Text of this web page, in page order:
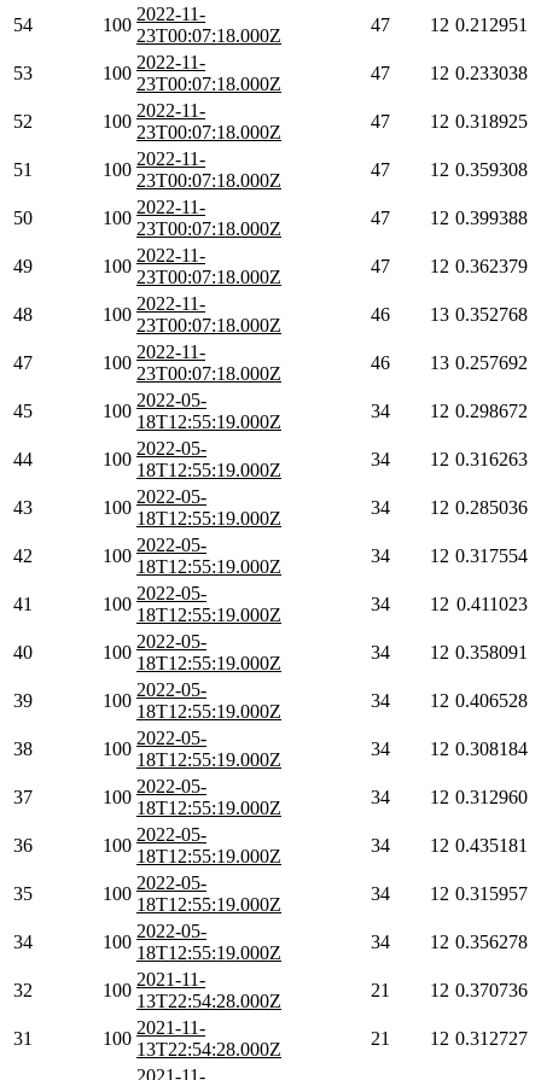
54 100
2022-11-
23T00:07:18.000Z
47 12 0.212951
53 100
2022-11-
23T00:07:18.000Z
47 12 0.233038
52 100
2022-11-
23T00:07:18.000Z
47 12 0.318925
51 100
2022-11-
23T00:07:18.000Z
47 12 0.359308
50 100
2022-11-
23T00:07:18.000Z
47 12 0.399388
49 100
2022-11-
23T00:07:18.000Z
47 12 0.362379
48 100
2022-11-
23T00:07:18.000Z
46 13 0.352768
47 100
2022-11-
23T00:07:18.000Z
46 13 0.257692
45 100
2022-05-
18T12:55:19.000Z
34 12 0.298672
44 100
2022-05-
18T12:55:19.000Z
34 12 0.316263
43 100
2022-05-
18T12:55:19.000Z
34 12 0.285036
42 100
2022-05-
18T12:55:19.000Z
34 12 0.317554
41 100
2022-05-
18T12:55:19.000Z
34 12 0.411023
40 100
2022-05-
18T12:55:19.000Z
34 12 0.358091
39 100
2022-05-
18T12:55:19.000Z
34 12 0.406528
38 100
2022-05-
18T12:55:19.000Z
34 12 0.308184
37 100
2022-05-
18T12:55:19.000Z
34 12 0.312960
36 100
2022-05-
18T12:55:19.000Z
34 12 0.435181
35 100
2022-05-
18T12:55:19.000Z
34 12 0.315957
34 100
2022-05-
18T12:55:19.000Z
34 12 0.356278
32 100
2021-11-
13T22:54:28.000Z
21 12 0.370736
31 100
2021-11-
13T22:54:28.000Z
21 12 0.312727